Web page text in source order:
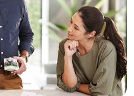
Wholesaler
Panelbuilder